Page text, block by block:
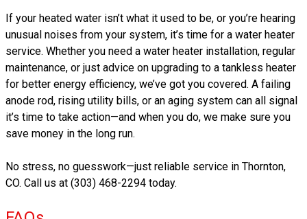
If your heated water isn’t what it used to be, or you’re hearing
unusual noises from your system, it’s time for a water heater
service. Whether you need a water heater installation, regular
maintenance, or just advice on upgrading to a tankless heater
for better energy efficiency, we’ve got you covered. A failing
anode rod, rising utility bills, or an aging system can all signal
it’s time to take action—and when you do, we make sure you
save money in the long run.
No stress, no guesswork—just reliable service in Thornton,
CO. Call us at (303) 468-2294 today.